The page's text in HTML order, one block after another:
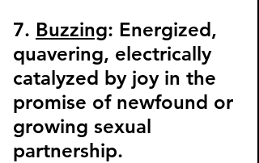
7. Buzzing: Energized,
quavering, electrically
catalyzed by joy in the
promise of newfound or
growing sexual
partnership.